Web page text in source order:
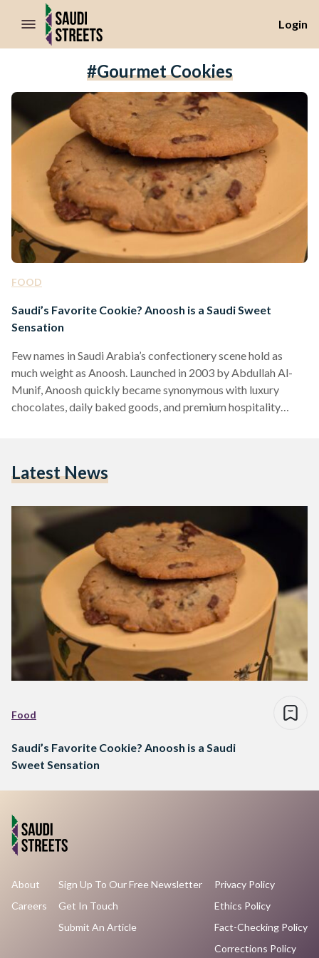
//Skip to content
Login
#gourmet Cookies
FOOD
Saudi’s Favorite Cookie? Anoosh is a Saudi Sweet
Sensation
Few names in Saudi Arabia’s confectionery scene hold as
much weight as Anoosh. Launched in 2003 by Abdullah Al-
Munif, Anoosh quickly became synonymous with luxury
chocolates, daily baked goods, and premium hospitality
brand offers an impressive array of chocolate delicacies and
cookies…
Latest News
Food
Saudi’s Favorite Cookie? Anoosh is a Saudi
Sweet Sensation
About
Careers
Sign Up To Our Free Newsletter
Get In Touch
Submit An Article
Privacy Policy
Ethics Policy
Fact-Checking Policy
Corrections Policy